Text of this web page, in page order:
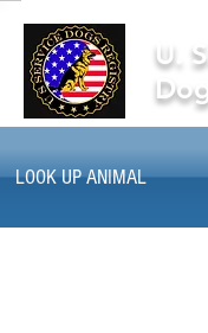
U.
LOOK UP ANIMAL